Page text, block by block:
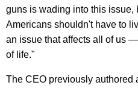
guns is wading into this issue,
Americans shouldn't have to
an issue that affects all of us
of life."
The CEO previously authored